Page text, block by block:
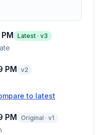
Latest · v3
PM v2
to latest
PM Original · v1